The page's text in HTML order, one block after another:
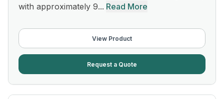
with approximately 9... Read More
View Product
Request a Quote